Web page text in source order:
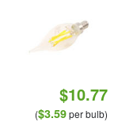
$10.77
($3.59per bulb)